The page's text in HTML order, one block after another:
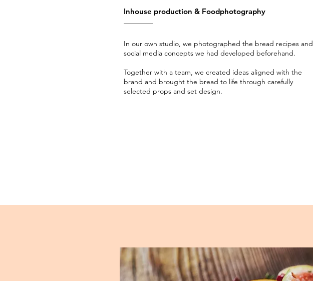
Inhouse production & Foodphotography
In our own studio, we photographed the bread recipes and
social media concepts we had developed beforehand.
Together with a team, we created ideas aligned with the
brand and brought the bread to life through carefully
selected props and set design.